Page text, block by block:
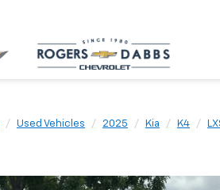
Used Vehicles 2025 Kia K4